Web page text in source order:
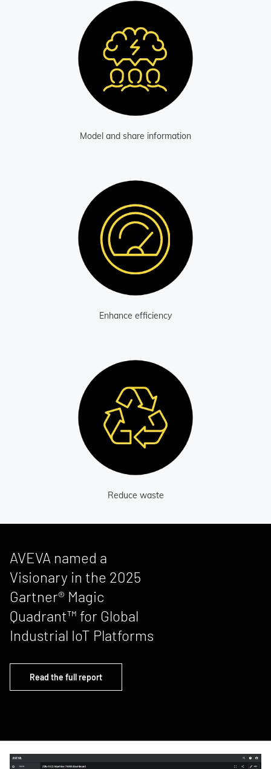
Model and share information
Enhance efficiency
Reduce waste
AVEVA named a
Visionary in the 2025
Gartner® Magic
Quadrant™ for Global
Industrial IoT Platforms
Read the full report